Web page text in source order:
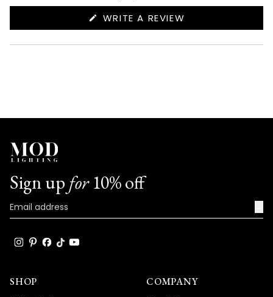
WRITE A REVIEW
NEW
Sign up for10% off
SHOP COMPANY